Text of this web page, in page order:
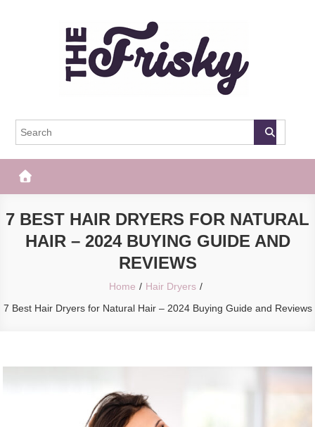
The Frisky
7 BEST HAIR DRYERS FOR NATURAL
HAIR – 2024 BUYING GUIDE AND
REVIEWS
Home
Hair Dryers
7 Best Hair Dryers for Natural Hair – 2024 Buying Guide and Reviews